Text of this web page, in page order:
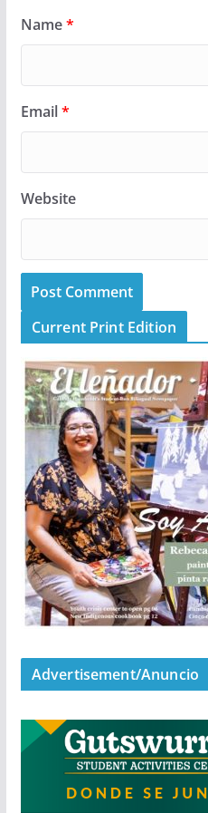
Name*
Email*
Website
Current Print Edition
Advertisement/Anuncio